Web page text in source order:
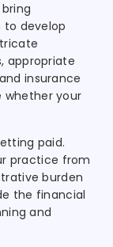
bring
to develop
appropriate
insurance
your
paid.
practice from
burden
the financial
and